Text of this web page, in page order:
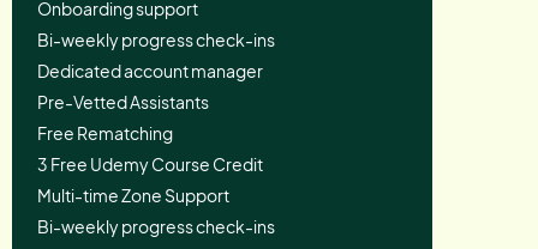
Onboarding support
Bi-weekly progress check-ins
Dedicated account manager
Pre-Vetted Assistants
Free Rematching
3 Free Udemy Course Credit
Multi-time Zone Support
Bi-weekly progress check-ins